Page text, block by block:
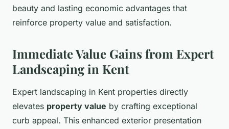
beauty and lasting economic advantages that
reinforce property value and satisfaction.
Immediate Value Gains from Expert
Landscaping in Kent
Expert landscaping in Kent properties directly
elevates property value by crafting exceptional
curb appeal. This enhanced exterior presentation